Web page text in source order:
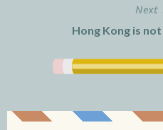
Next
Hong Kong is